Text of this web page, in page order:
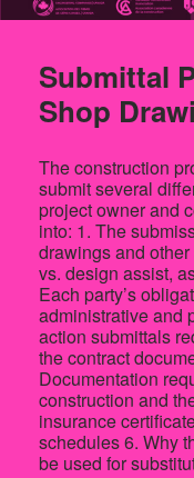
Submittal
Shop
The construction
submit several
project owner and
into: 1. The
drawings and
vs. design assist,
Each party’s
administrative and
action submittals
the contract
Documentation
construction and
insurance
schedules 6. Why
be used for